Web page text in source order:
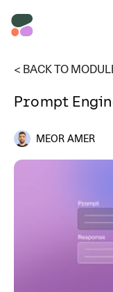
< BACK TO
Prompt
MEOR AMER